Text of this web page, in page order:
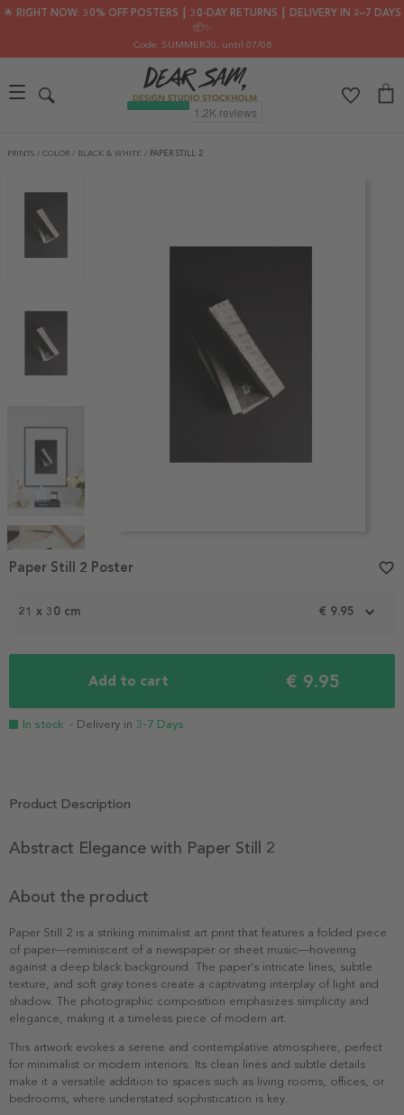
🌟 RIGHT NOW: 30% OFF POSTERS ┃ 30-DAY RETURNS ┃ DELIVERY IN 2–7 DAYS
📦✨
Code: SUMMER30, until 07/08
PRINTS / COLOR / BLACK & WHITE / PAPER STILL 2
1
21 x 30 cm € 9.95
Add to cart € 9.95
In stock - Delivery in 3-7 Days
Paper Still 2 Poster favorite_border
Product Description
Abstract Elegance with Paper Still 2
About the product
Paper Still 2 is a striking minimalist art print that features a folded piece
of paper—reminiscent of a newspaper or sheet music—hovering
against a deep black background. The paper's intricate lines, subtle
texture, and soft gray tones create a captivating interplay of light and
shadow. The photographic composition emphasizes simplicity and
elegance, making it a timeless piece of modern art.
This artwork evokes a serene and contemplative atmosphere, perfect
for minimalist or modern interiors. Its clean lines and subtle details
make it a versatile addition to spaces such as living rooms, offices, or
bedrooms, where understated sophistication is key.